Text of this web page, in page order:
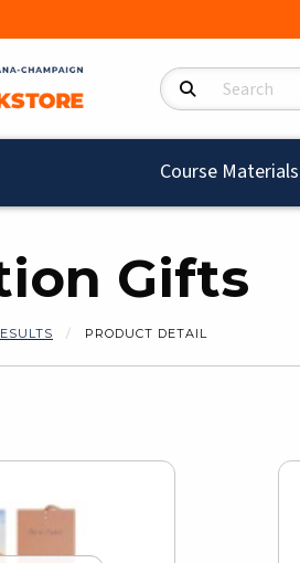
Search Products
Course Materials
Gifts
PRODUCT DETAIL